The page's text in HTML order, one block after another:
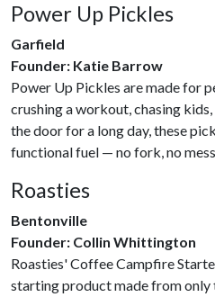
Power Up Pickles
Garfield
Founder: Katie Barrow
Power Up Pickles are made for
crushing a workout, chasing
the door for a long day, these
functional fuel — no fork, no
Roasties
Bentonville
Founder: Collin Whittington
Roasties' Coffee Campfire
starting product made from only